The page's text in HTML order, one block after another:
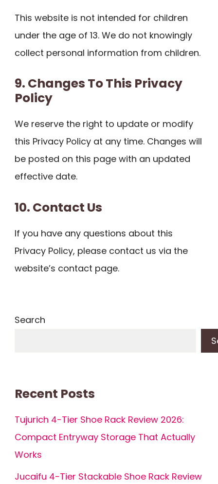
This website is not intended for children
under the age of 13. We do not knowingly
collect personal information from children.
9. Changes To This Privacy
Policy
We reserve the right to update or modify
this Privacy Policy at any time. Changes will
be posted on this page with an updated
effective date.
10. Contact Us
If you have any questions about this
Privacy Policy, please contact us via the
website’s contact page.
Search
Recent Posts
Tujurich 4-Tier Shoe Rack Review 2026:
Compact Entryway Storage That Actually
Works
Jucaifu 4-Tier Stackable Shoe Rack Review